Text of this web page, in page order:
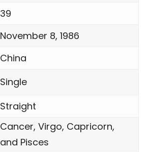
39
November 8, 1986
China
Single
Straight
Cancer, Virgo, Capricorn,
and Pisces